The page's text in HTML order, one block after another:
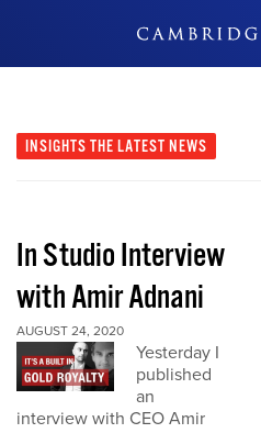
INSIGHTS THE LATEST NEWS
In Studio Interview
with Amir Adnani
AUGUST 24, 2020
Yesterday I
published
an
interview with CEO Amir